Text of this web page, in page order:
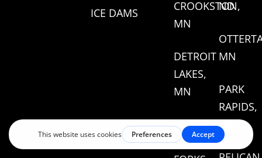
ICE DAMS
CROOKSTON,
MN
DETROIT
LAKES,
MN
EAST
GRAND
ND
MN
PARK
RAPIDS,
MN